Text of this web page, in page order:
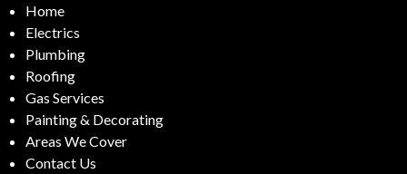
Home
Electrics
Plumbing
Roofing
Gas Services
Painting & Decorating
Areas We Cover
Contact Us